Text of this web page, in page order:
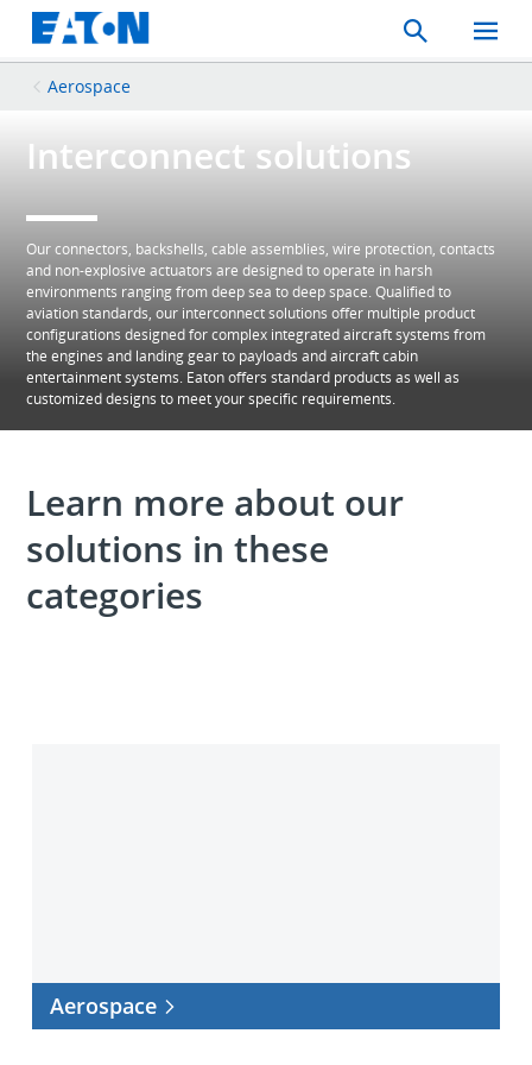
Search
Toggle
Mobile
Aerospace
Interconnect solutions
Our connectors, backshells, cable assemblies, wire protection, contacts
and non-explosive actuators are designed to operate in harsh
environments ranging from deep sea to deep space. Qualified to
aviation standards, our interconnect solutions offer multiple product
configurations designed for complex integrated aircraft systems from
the engines and landing gear to payloads and aircraft cabin
entertainment systems. Eaton offers standard products as well as
customized designs to meet your specific requirements.
Learn more about our
solutions in these
categories
Aerospace